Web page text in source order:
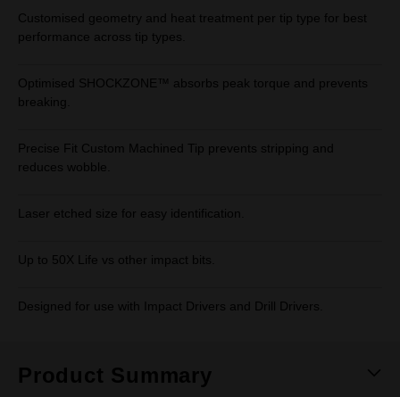
Customised geometry and heat treatment per tip type for best
performance across tip types.
Optimised SHOCKZONE™ absorbs peak torque and prevents
breaking.
Precise Fit Custom Machined Tip prevents stripping and
reduces wobble.
Laser etched size for easy identification.
Up to 50X Life vs other impact bits.
Designed for use with Impact Drivers and Drill Drivers.
Product Summary